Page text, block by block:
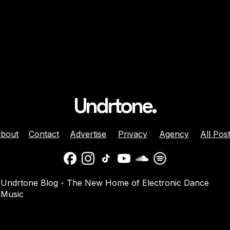
Brunette Join
Soaked
Nicole Moudaber And
Undrtone.
Contact Advertise Privacy Agency All
Undrtone Blog - The New Home of Electronic Dance
Music